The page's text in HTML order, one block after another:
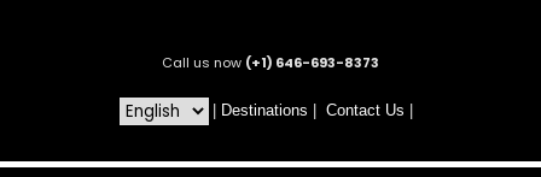
Call us now (+1) 646-693-8373
Destinations Contact Us